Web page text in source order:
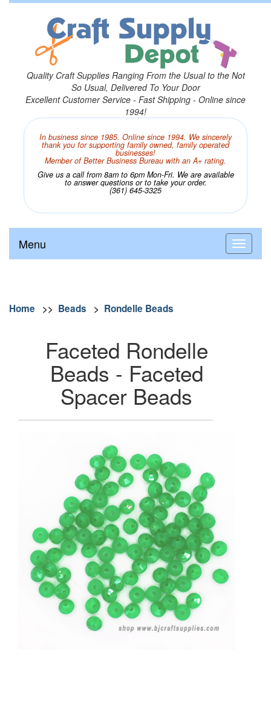
Quality Craft Supplies Ranging From the Usual to the Not
So Usual, Delivered To Your Door
Excellent Customer Service - Fast Shipping - Online since
1994!
In business since 1985. Online since 1994. We sincerely
thank you for supporting family owned, family operated
businesses!
Member of Better Business Bureau with an A+ rating.
Give us a call from 8am to 6pm Mon-Fri. We are available
to answer questions or to take your order.
(361) 645-3325
Menu
Home >> Beads > Rondelle Beads
Faceted Rondelle
Beads - Faceted
Spacer Beads